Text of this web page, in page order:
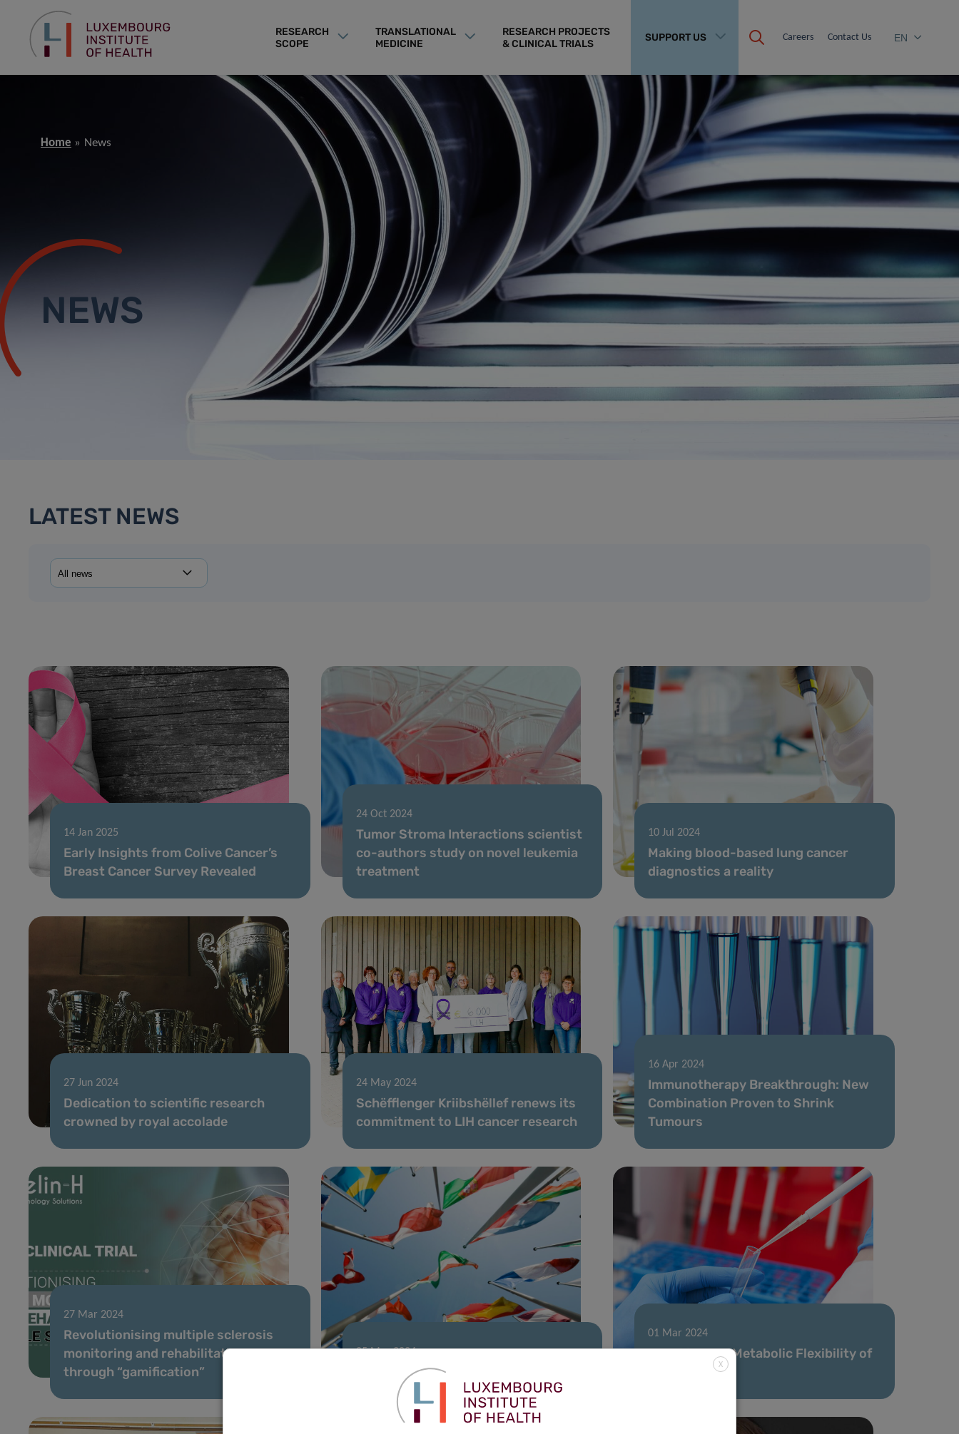
RESEARCH
SCOPE
TRANSLATIONAL
MEDICINE
RESEARCH PROJECTS
& CLINICAL TRIALS
SUPPORT US Careers Contact Us EN
Home News
NEWS
LATEST NEWS
14 Jan 2025
Early Insights from Colive Cancer’s
Breast Cancer Survey Revealed
24 Oct 2024
Tumor Stroma Interactions scientist
co-authors study on novel leukemia
treatment
10 Jul 2024
Making blood-based lung cancer
diagnostics a reality
27 Jun 2024
Dedication to scientific research
crowned by royal accolade
24 May 2024
Schëfflenger Kriibshëllef renews its
commitment to LIH cancer research
16 Apr 2024
Immunotherapy Breakthrough: New
Combination Proven to Shrink
Tumours
27 Mar 2024
Revolutionising multiple sclerosis
monitoring and rehabilitation
through “gamification”
05 Mar 2024
Shaping Europe’s cancer landscape
01 Mar 2024
Unveiling the Metabolic Flexibility of
Cancer Cells
X